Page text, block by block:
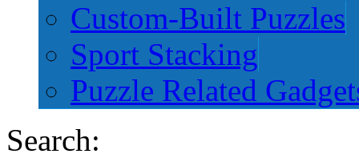
Custom-Built Puzzles
Sport Stacking
Puzzle Related
Search: